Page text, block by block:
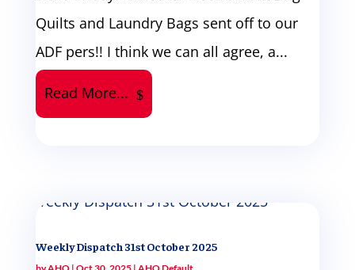
Quilts and Laundry Bags sent off to our
ADF pers!! I think we can all agree, a...
Read More...
Weekly Dispatch 31st October 2025